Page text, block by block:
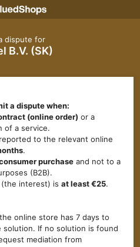
dispute for
B.V. (SK)
a dispute when:
(online order) or a
of a service.
to the relevant online
.
purchase and not to a
(B2B).
(the interest) isat least €25.
online store has 7 days to
solution. If no solution is found
mediation from